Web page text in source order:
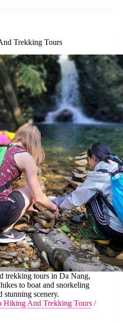
Trekking Tours
trekking tours in Da Nang,
to boat and snorkeling
stunning scenery.
Hiking And Trekking Tours /